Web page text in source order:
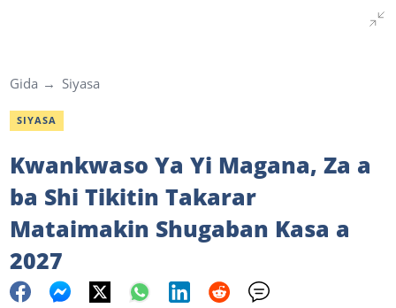
Gida Siyasa
SIYASA
Kwankwaso Ya Yi Magana, Za a
ba Shi Tikitin Takarar
Mataimakin Shugaban Kasa a
2027